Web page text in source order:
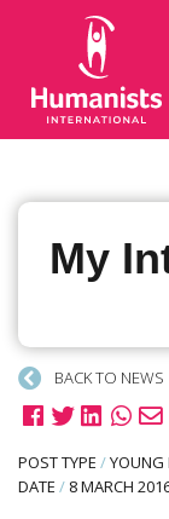
My
BACK TO NEWS
POST TYPE /YOUNG
DATE / 8 MARCH